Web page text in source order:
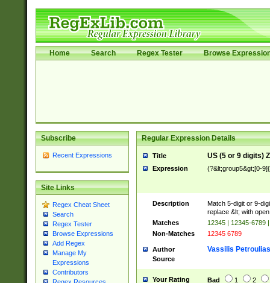
Home Search Regex Tester Browse
Subscribe
Recent Expressions
Site Links
Regex Cheat Sheet
Search
Regex Tester
Browse Expressions
Add Regex
Manage My
Expressions
Contributors
Regular Expression Details
Title US (5 or 9 digits)
Expression (?&lt;group5&gt;[0-
Description
Match 5-digit or 9-
replace &lt; with
Matches
12345 | 12345-6789
Non-Matches
12345 6789
Author Vassilis Petroulias
Source
Your Rating Bad 1 2